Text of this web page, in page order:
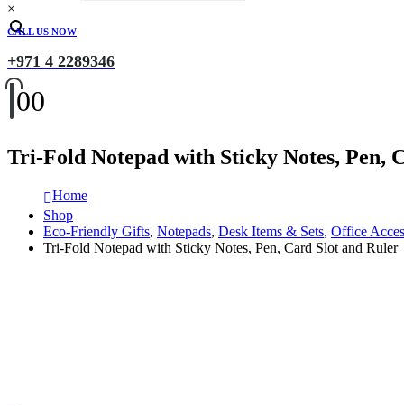
×
CALL US NOW
+971 4 2289346
00
Tri-Fold Notepad with Sticky Notes, Pen,
Home
Shop
Eco-Friendly Gifts, Notepads, Desk Items & Sets, Office
Tri-Fold Notepad with Sticky Notes, Pen, Card Slot and Ruler